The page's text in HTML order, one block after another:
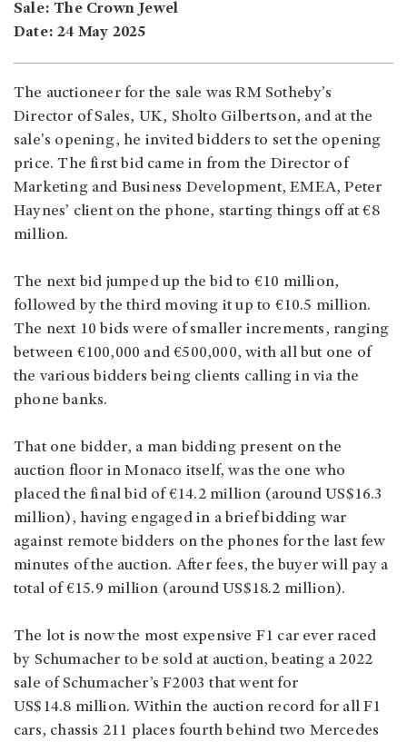
Sale: The Crown Jewel
Date: 24 May 2025
The auctioneer for the sale was RM Sotheby’s
Director of Sales, UK, Sholto Gilbertson, and at the
sale's opening, he invited bidders to set the opening
price. The first bid came in from the Director of
Marketing and Business Development, EMEA, Peter
Haynes’ client on the phone, starting things off at €8
million.
The next bid jumped up the bid to €10 million,
followed by the third moving it up to €10.5 million.
The next 10 bids were of smaller increments, ranging
between €100,000 and €500,000, with all but one of
the various bidders being clients calling in via the
phone banks.
That one bidder, a man bidding present on the
auction floor in Monaco itself, was the one who
placed the final bid of €14.2 million (around US$16.3
million), having engaged in a brief bidding war
against remote bidders on the phones for the last few
minutes of the auction. After fees, the buyer will pay a
total of €15.9 million (around US$18.2 million).
The lot is now the most expensive F1 car ever raced
by Schumacher to be sold at auction, beating a 2022
sale of Schumacher’s F2003 that went for
US$14.8 million. Within the auction record for all F1
cars, chassis 211 places fourth behind two Mercedes